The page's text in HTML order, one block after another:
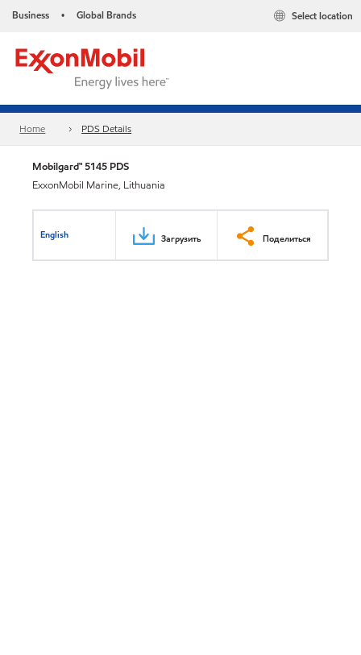
Business • Global Brands Select location
Home PDS Details
Mobilgard™ 5145 PDS
ExxonMobil Marine, Lithuania
English Загрузить Поделиться